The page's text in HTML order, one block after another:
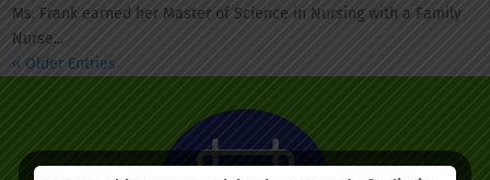
Ms. Frank earned her Master of Science in Nursing with a Family
Nurse...
« Older Entries